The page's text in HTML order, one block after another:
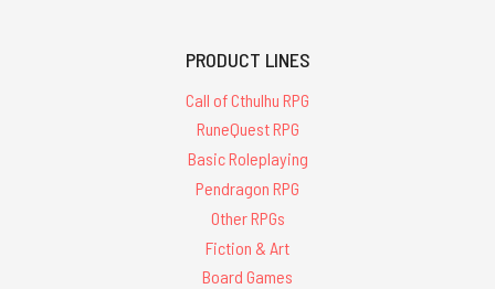
PRODUCT LINES
Call of Cthulhu RPG
RuneQuest RPG
Basic Roleplaying
Pendragon RPG
Other RPGs
Fiction & Art
Board Games